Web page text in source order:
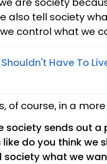
also tell society
control what we
Shouldn't Have To
of course, in a
society sends out
do you think we
society what we